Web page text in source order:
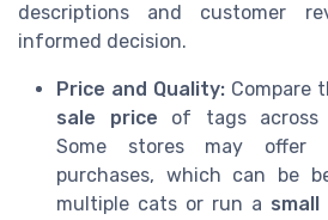
descriptions and customer
informed decision.
Price and Quality: Compare
sale price of tags across
Some stores may offer
purchases, which can be
multiple cats or run a small